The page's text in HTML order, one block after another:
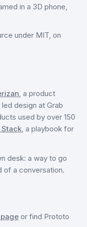
in a 3D phone,
under MIT, on
, a product
design at Grab
used by over 150
Stack, a playbook for
desk: a way to go
of a conversation.
or find Prototo